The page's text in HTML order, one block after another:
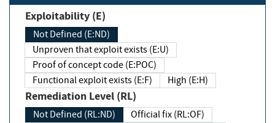
Exploitability (E)
Not Defined (E:ND)
Unproven that exploit exists (E:U)
Proof of concept code (E:POC)
Functional exploit exists (E:F)
High (E:H)
Remediation Level (RL)
Not Defined (RL:ND)
Official fix (RL:OF)